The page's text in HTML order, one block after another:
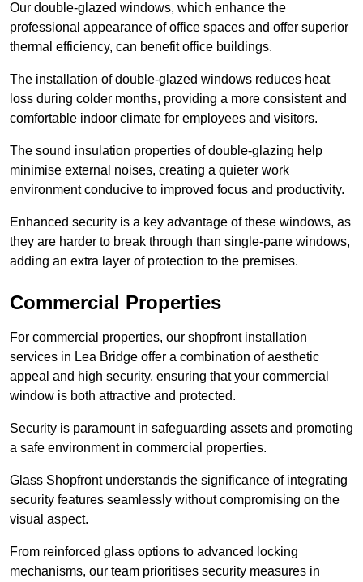
Our double-glazed windows, which enhance the
professional appearance of office spaces and offer superior
thermal efficiency, can benefit office buildings.
The installation of double-glazed windows reduces heat
loss during colder months, providing a more consistent and
comfortable indoor climate for employees and visitors.
The sound insulation properties of double-glazing help
minimise external noises, creating a quieter work
environment conducive to improved focus and productivity.
Enhanced security is a key advantage of these windows, as
they are harder to break through than single-pane windows,
adding an extra layer of protection to the premises.
Commercial Properties
For commercial properties, our shopfront installation
services in Lea Bridge offer a combination of aesthetic
appeal and high security, ensuring that your commercial
window is both attractive and protected.
Security is paramount in safeguarding assets and promoting
a safe environment in commercial properties.
Glass Shopfront understands the significance of integrating
security features seamlessly without compromising on the
visual aspect.
From reinforced glass options to advanced locking
mechanisms, our team prioritises security measures in